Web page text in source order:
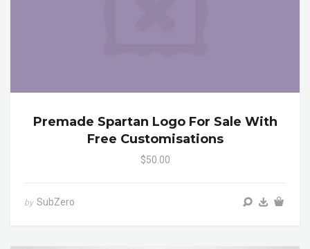
Premade Spartan Logo For Sale With
Free Customisations
$50.00
by SubZero